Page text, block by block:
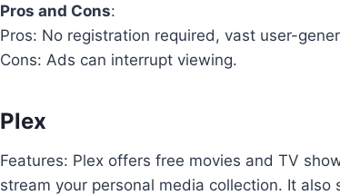
Pros and Cons:
Pros: No registration required, vast user-
Cons: Ads can interrupt viewing.
Plex
Features: Plex offers free movies and TV
stream your personal media collection. It